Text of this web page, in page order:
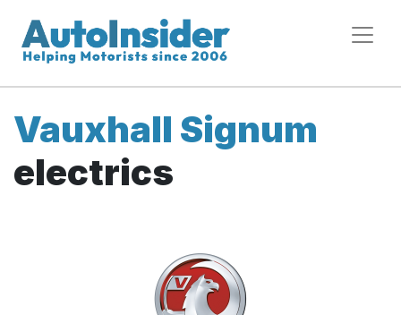
Vauxhall Signum
electrics